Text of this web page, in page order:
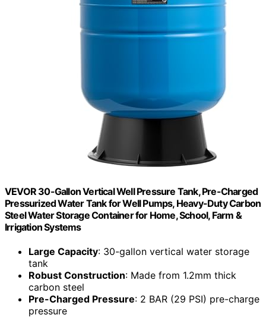
VEVOR 30-Gallon Vertical Well Pressure Tank, Pre-Charged
Pressurized Water Tank for Well Pumps, Heavy-Duty Carbon
Steel Water Storage Container for Home, School, Farm &
Irrigation Systems
Large Capacity: 30-gallon vertical water storage
tank
Robust Construction: Made from 1.2mm thick
carbon steel
Pre-Charged Pressure: 2 BAR (29 PSI) pre-charge
pressure